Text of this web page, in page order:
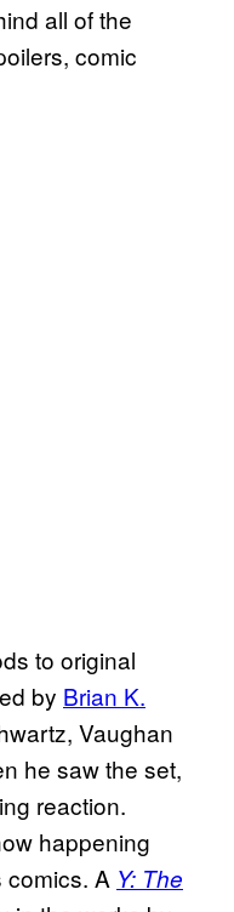
all of the
comic
to original
by Brian K.
Vaughan
he saw the set,
reaction.
happening
comics. A Y: The